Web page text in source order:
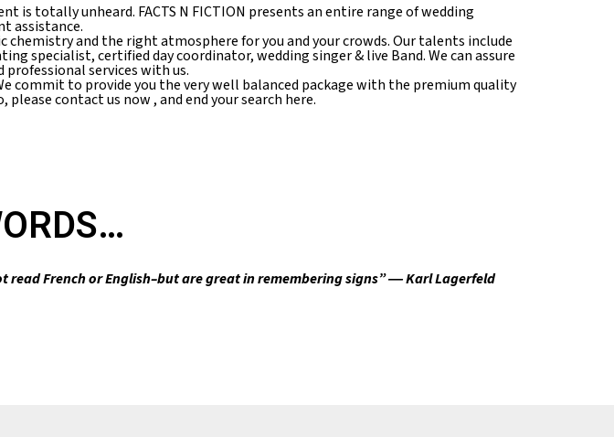
totally unheard. FACTS N FICTION presents an entire range of wedding
assistance.
and the right atmosphere for you and your crowds. Our talents include
specialist, certified day coordinator, wedding singer & live Band. We can assure
services with us.
commit to provide you the very well balanced package with the premium quality
contact us now , and end your search here.
French or English–but are great in remembering signs” ― Karl Lagerfeld